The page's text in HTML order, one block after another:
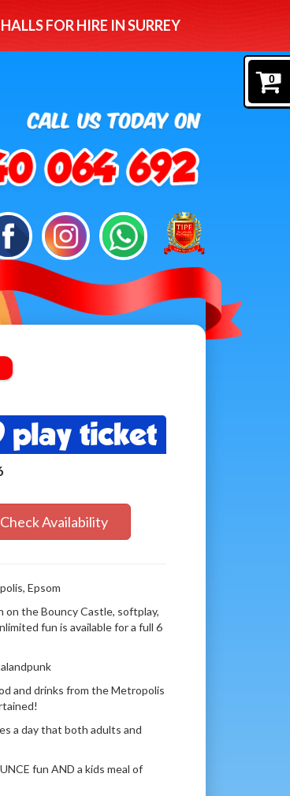
0
FOR HIRE IN SURREY
play ticket
Check Availability
Epsom
the Bouncy Castle, softplay,
fun is available for a full 6
and drinks from the Metropolis
a day that both adults and
fun AND a kids meal of